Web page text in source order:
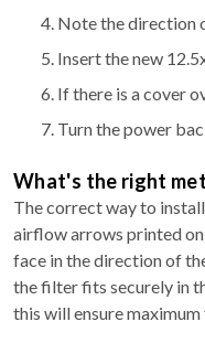
Note the direction
Insert the new
If there is a cover
Turn the power
What's the right
The correct way to
airflow arrows printed on
face in the direction of
the filter fits securely in
this will ensure